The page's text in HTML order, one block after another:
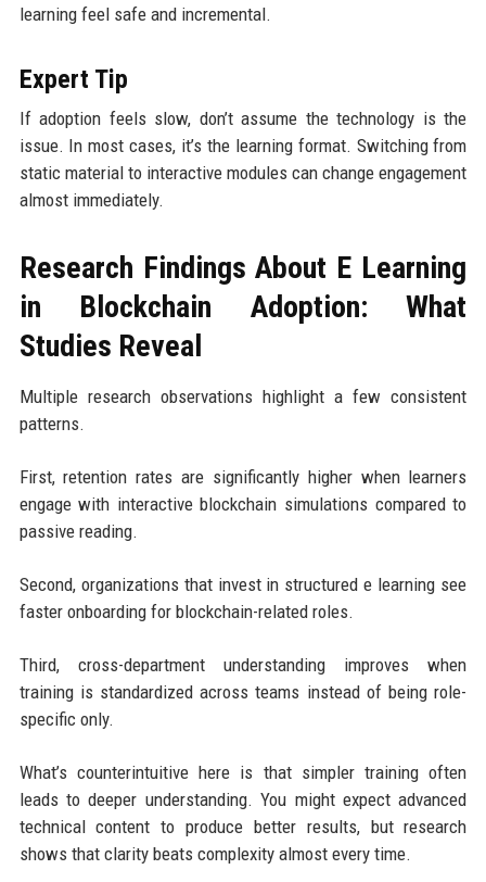
learning feel safe and incremental.
Expert Tip
If adoption feels slow, don’t assume the technology is the
issue. In most cases, it’s the learning format. Switching from
static material to interactive modules can change engagement
almost immediately.
Research Findings About E Learning
in Blockchain Adoption: What
Studies Reveal
Multiple research observations highlight a few consistent
patterns.
First, retention rates are significantly higher when learners
engage with interactive blockchain simulations compared to
passive reading.
Second, organizations that invest in structured e learning see
faster onboarding for blockchain-related roles.
Third, cross-department understanding improves when
training is standardized across teams instead of being role-
specific only.
What’s counterintuitive here is that simpler training often
leads to deeper understanding. You might expect advanced
technical content to produce better results, but research
shows that clarity beats complexity almost every time.